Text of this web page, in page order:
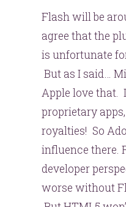
Flash will be
agree that the
is unfortunate
But as I said…
Apple love that.
proprietary
royalties! So
influence there.
developer
worse without